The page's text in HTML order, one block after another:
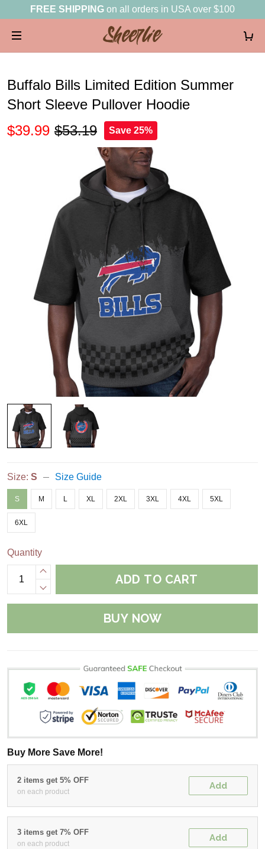
FREE SHIPPING on all orders in USA over $100
Buffalo Bills Limited Edition Summer
Short Sleeve Pullover Hoodie
$39.99 $53.19 Save 25%
Size: S Size Guide
S M L XL 2XL 3XL 4XL 5XL
6XL
Quantity
ADD TO CART
BUY NOW
Buy More Save More!
2 items get 5% OFF
on each product
Add
3 items get 7% OFF
on each product
Add